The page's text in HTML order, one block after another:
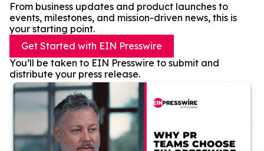
From business updates and product launches to
events, milestones, and mission-driven news, this is
your starting point.
Get Started with EIN Presswire
You’ll be taken to EIN Presswire to submit and
distribute your press release.